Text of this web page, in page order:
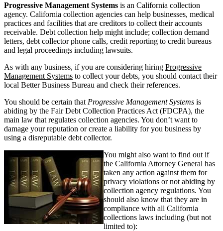
Progressive Management Systems is an California collection
agency. California collection agencies can help businesses, medical
practices and facilities that are creditors to collect their accounts
receivable. Debt collection help might include; collection demand
letters, debt collector phone calls, credit reporting to credit bureaus
and legal proceedings including lawsuits.
As with any business, if you are considering hiring Progressive
Management Systems to collect your debts, you should contact their
local Better Business Bureau and check their references.
You should be certain that Progressive Management Systems is
abiding by the Fair Debt Collection Practices Act (FDCPA), the
main law that regulates collection agencies. You don’t want to
damage your reputation or create a liability for you business by
using a disreputable debt collector.
You might also want to find out if
the California Attorney General has
taken any action against them for
privacy violations or not abiding by
collection agency regulations. You
should also know that they are in
compliance with all California
collections laws including (but not
limited to):